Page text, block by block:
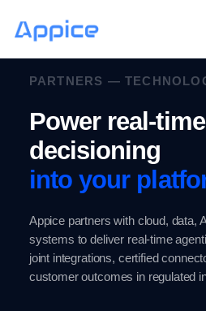
PARTNERS —
Power real-time
decisioning
into your
Appice partners with cloud, data,
systems to deliver real-time
joint integrations, certified
customer outcomes in regulated